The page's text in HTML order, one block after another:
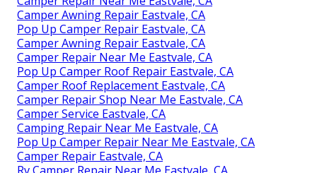
Camper Awning Repair Eastvale, CA
Pop Up Camper Repair Eastvale, CA
Camper Awning Repair Eastvale, CA
Camper Repair Near Me Eastvale, CA
Pop Up Camper Roof Repair Eastvale, CA
Camper Roof Replacement Eastvale, CA
Camper Repair Shop Near Me Eastvale, CA
Camper Service Eastvale, CA
Camping Repair Near Me Eastvale, CA
Pop Up Camper Repair Near Me Eastvale, CA
Camper Repair Eastvale, CA